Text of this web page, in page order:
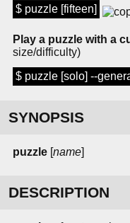
$ puzzle [fifteen]
Play a puzzle with a
size/difficulty)
$ puzzle [solo] --
SYNOPSIS
puzzle [name]
DESCRIPTION